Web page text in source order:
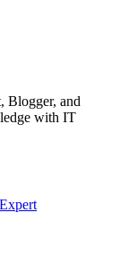
Blogger, and
with IT